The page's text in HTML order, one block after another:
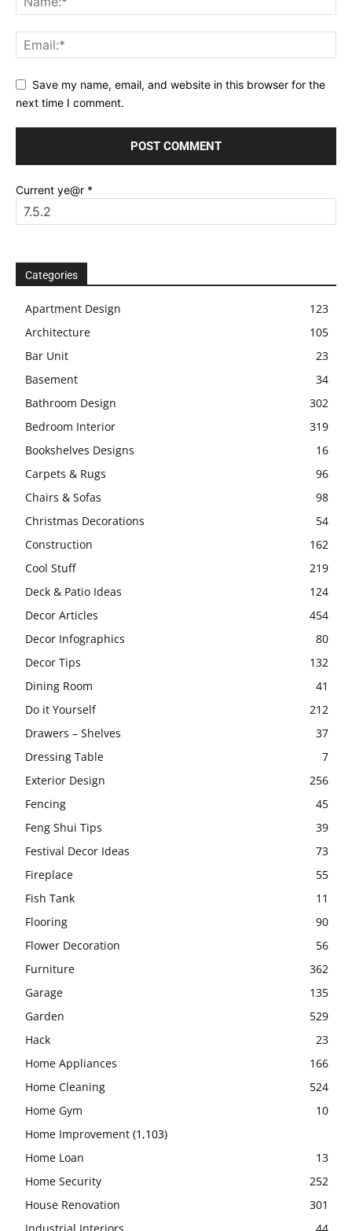
Save my name, email, and website in this browser for the
next time I comment.
Current ye@r *
Categories
Apartment Design
123
Architecture
105
Bar Unit
23
Basement
34
Bathroom Design
302
Bedroom Interior
319
Bookshelves Designs
16
Carpets & Rugs
96
Chairs & Sofas
98
Christmas Decorations
54
Construction
162
Cool Stuff
219
Deck & Patio Ideas
124
Decor Articles
454
Decor Infographics
80
Decor Tips
132
Dining Room
41
Do it Yourself
212
Drawers – Shelves
37
Dressing Table
7
Exterior Design
256
Fencing
45
Feng Shui Tips
39
Festival Decor Ideas
73
Fireplace
55
Fish Tank
11
Flooring
90
Flower Decoration
56
Furniture
362
Garage
135
Garden
529
Hack
23
Home Appliances
166
Home Cleaning
524
Home Gym
10
Home Improvement (1,103)
Home Loan
13
Home Security
252
House Renovation
301
Industrial Interiors
44